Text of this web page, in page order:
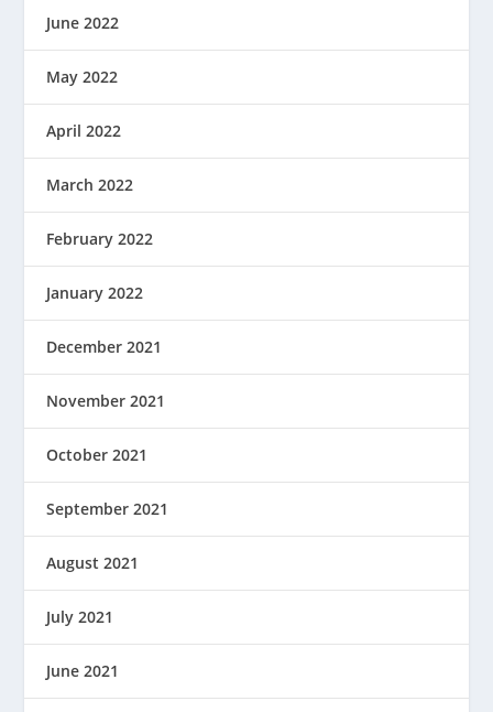
June 2022
May 2022
April 2022
March 2022
February 2022
January 2022
December 2021
November 2021
October 2021
September 2021
August 2021
July 2021
June 2021